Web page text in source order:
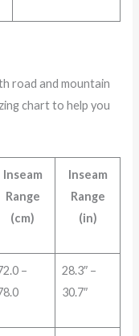
road and mountain
chart to help you
Inseam
Range
(cm)
Inseam
Range
(in)
–
28.3″ –
30.7″